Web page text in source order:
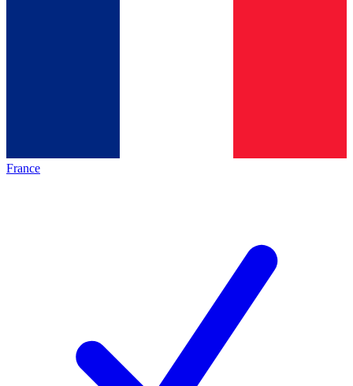
France